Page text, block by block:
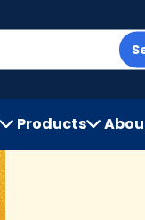
Products